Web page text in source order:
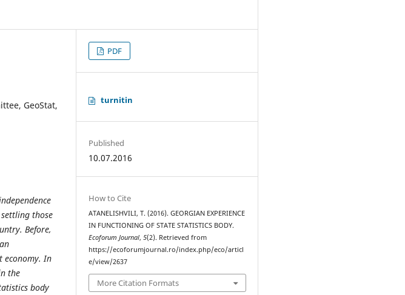
GeoStat,
those
Before,
economy. In
the
body
PDF
turnitin
Published
10.07.2016
How to Cite
ATANELISHVILI, T. (2016). GEORGIAN EXPERIENCE
IN FUNCTIONING OF STATE STATISTICS BODY.
Ecoforum Journal,5(2). Retrieved from
https://ecoforumjournal.ro/index.php/eco/articl
e/view/2637
More Citation Formats